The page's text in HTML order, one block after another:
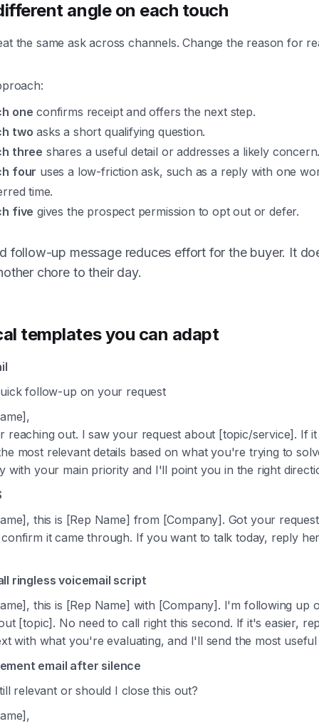
angle on each touch
the same ask across channels. Change the reason for
one confirms receipt and offers the next step.
two asks a short qualifying question.
three shares a useful detail or addresses a likely
four uses a low-friction ask, such as a reply with one
time.
five gives the prospect permission to opt out or defer.
follow-up message reduces effort for the buyer. It
chore to their day.
templates you can adapt
follow-up on your request
reaching out. I saw your request about [topic/service]. If
most relevant details based on what you're trying to
with your main priority and I'll point you in the right
this is [Rep Name] from [Company]. Got your
it came through. If you want to talk today, reply
ringless voicemail script
this is [Rep Name] with [Company]. I'm following up
[topic]. No need to call right this second. If it's easier,
with what you're evaluating, and I'll send the most
email after silence
relevant or should I close this out?